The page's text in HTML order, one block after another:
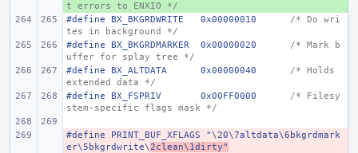
t errors to ENXIO */
#define
BX_BKGRDWRITE 0x00000010
/* Do wri
tes in background */
#define
BX_BKGRDMARKER 0x00000020
/* Mark b
uffer for splay tree */
#define
BX_ALTDATA 0x00000040
/* Holds
extended data */
#define
BX_FSPRIV 0x00FF0000
/* Filesy
stem-specific flags mask */
-
#define
PRINT_BUF_XFLAGS "\20\7altdata\6bkgrdmark
er\5bkgrdwrite\2clean\1dirty"